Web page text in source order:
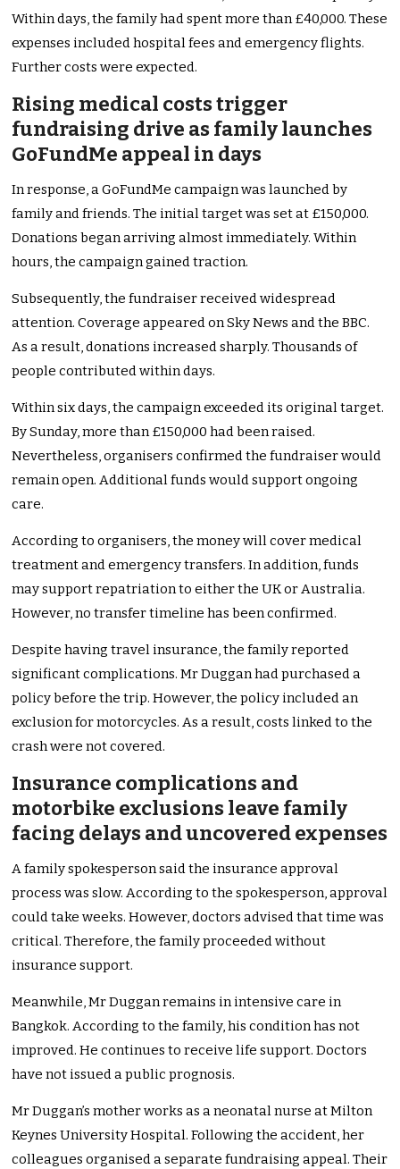
Within days, the family had spent more than £40,000. These
expenses included hospital fees and emergency flights.
Further costs were expected.
Rising medical costs trigger
fundraising drive as family launches
GoFundMe appeal in days
In response, a GoFundMe campaign was launched by
family and friends. The initial target was set at £150,000.
Donations began arriving almost immediately. Within
hours, the campaign gained traction.
Subsequently, the fundraiser received widespread
attention. Coverage appeared on Sky News and the BBC.
As a result, donations increased sharply. Thousands of
people contributed within days.
Within six days, the campaign exceeded its original target.
By Sunday, more than £150,000 had been raised.
Nevertheless, organisers confirmed the fundraiser would
remain open. Additional funds would support ongoing
care.
According to organisers, the money will cover medical
treatment and emergency transfers. In addition, funds
may support repatriation to either the UK or Australia.
However, no transfer timeline has been confirmed.
Despite having travel insurance, the family reported
significant complications. Mr Duggan had purchased a
policy before the trip. However, the policy included an
exclusion for motorcycles. As a result, costs linked to the
crash were not covered.
Insurance complications and
motorbike exclusions leave family
facing delays and uncovered expenses
A family spokesperson said the insurance approval
process was slow. According to the spokesperson, approval
could take weeks. However, doctors advised that time was
critical. Therefore, the family proceeded without
insurance support.
Meanwhile, Mr Duggan remains in intensive care in
Bangkok. According to the family, his condition has not
improved. He continues to receive life support. Doctors
have not issued a public prognosis.
Mr Duggan’s mother works as a neonatal nurse at Milton
Keynes University Hospital. Following the accident, her
colleagues organised a separate fundraising appeal. Their